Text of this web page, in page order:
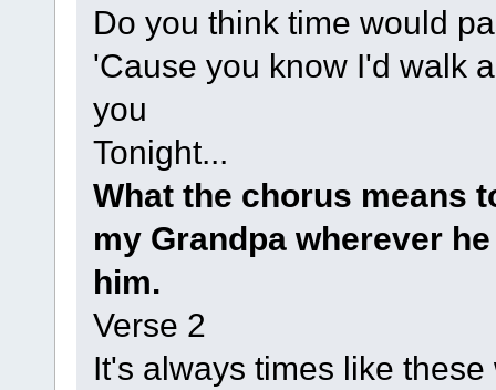
Do you think time would
'Cause you know I'd walk
you
Tonight...
What the chorus means
my Grandpa wherever
him.
Verse 2
It's always times like